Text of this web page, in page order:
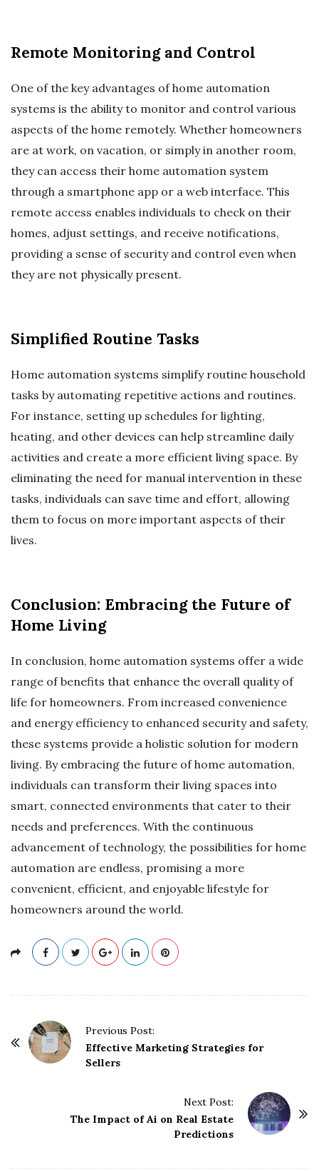
Remote Monitoring and Control
One of the key advantages of home automation
systems is the ability to monitor and control various
aspects of the home remotely. Whether homeowners
are at work, on vacation, or simply in another room,
they can access their home automation system
through a smartphone app or a web interface. This
remote access enables individuals to check on their
homes, adjust settings, and receive notifications,
providing a sense of security and control even when
they are not physically present.
Simplified Routine Tasks
Home automation systems simplify routine household
tasks by automating repetitive actions and routines.
For instance, setting up schedules for lighting,
heating, and other devices can help streamline daily
activities and create a more efficient living space. By
eliminating the need for manual intervention in these
tasks, individuals can save time and effort, allowing
them to focus on more important aspects of their
lives.
Conclusion: Embracing the Future of
Home Living
In conclusion, home automation systems offer a wide
range of benefits that enhance the overall quality of
life for homeowners. From increased convenience
and energy efficiency to enhanced security and safety,
these systems provide a holistic solution for modern
living. By embracing the future of home automation,
individuals can transform their living spaces into
smart, connected environments that cater to their
needs and preferences. With the continuous
advancement of technology, the possibilities for home
automation are endless, promising a more
convenient, efficient, and enjoyable lifestyle for
homeowners around the world.
Previous Post:
Effective Marketing Strategies for
Sellers
Next Post:
The Impact of Ai on Real Estate
Predictions